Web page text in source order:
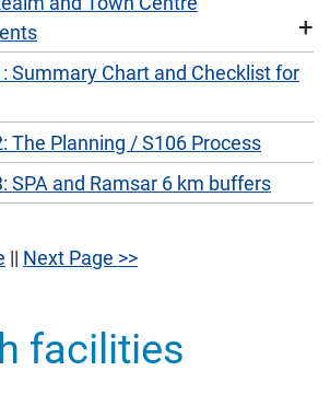
+
Summary Chart and Checklist for
The Planning / S106 Process
SPA and Ramsar 6 km buffers
|| Next Page >>
facilities